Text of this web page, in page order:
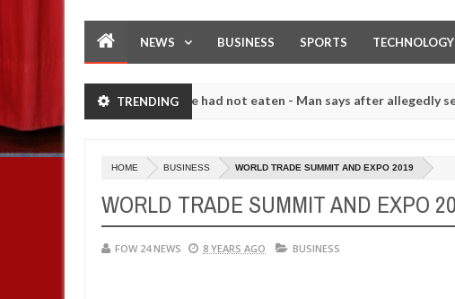
NEWS BUSINESS SPORTS TECHNOLOGY
TRENDING
I would not eat if she had not eaten - Man says after allegedly setting his
number of girls on hookup are slaughtered for rituals - Ogun police
HOME BUSINESS WORLD TRADE SUMMIT AND EXPO 2019
WORLD TRADE SUMMIT AND EXPO
FOW 24 NEWS 8 YEARS AGO BUSINESS